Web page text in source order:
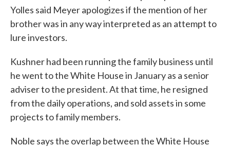
Yolles said Meyer apologizes if the mention of her
brother was in any way interpreted as an attempt to
lure investors.
Kushner had been running the family business until
he went to the White House in January as a senior
adviser to the president. At that time, he resigned
from the daily operations, and sold assets in some
projects to family members.
Noble says the overlap between the White House